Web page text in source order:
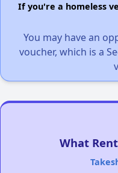
If you're a homeless
You may have an
voucher, which is a
What